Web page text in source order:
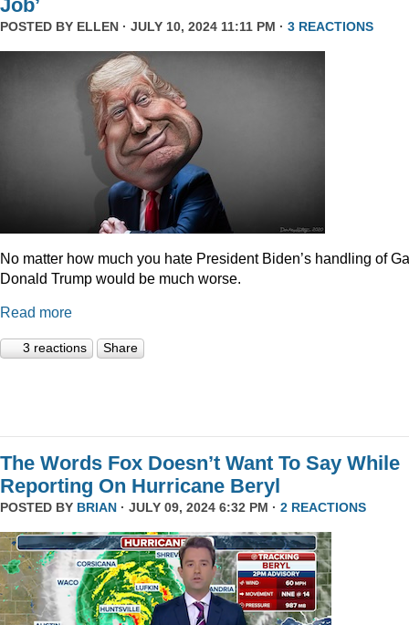
Job’
POSTED BY ELLEN · JULY 10, 2024 11:11 PM · 3 REACTIONS
No matter how much you hate President Biden’s handling of
Donald Trump would be much worse.
Read more
3 reactions Share
The Words Fox Doesn’t Want To Say While
Reporting On Hurricane Beryl
POSTED BY BRIAN · JULY 09, 2024 6:32 PM · 2 REACTIONS